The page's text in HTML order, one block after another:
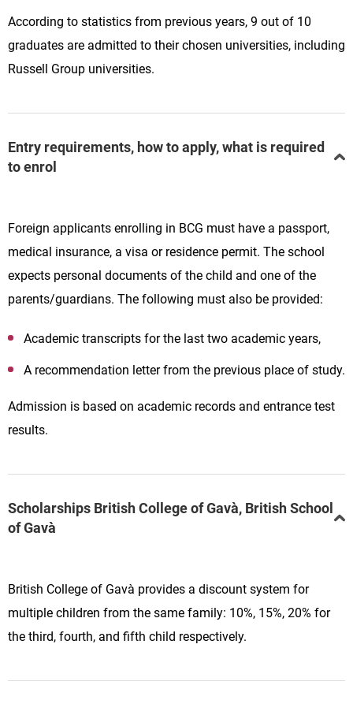
According to statistics from previous years, 9 out of 10
graduates are admitted to their chosen universities, including
Russell Group universities.
Entry requirements, how to apply, what is required
to enrol
Foreign applicants enrolling in BCG must have a passport,
medical insurance, a visa or residence permit. The school
expects personal documents of the child and one of the
parents/guardians. The following must also be provided:
Academic transcripts for the last two academic years,
A recommendation letter from the previous place of study.
Admission is based on academic records and entrance test
results.
Scholarships British College of Gavà, British School
of Gavà
British College of Gavà provides a discount system for
multiple children from the same family: 10%, 15%, 20% for
the third, fourth, and fifth child respectively.